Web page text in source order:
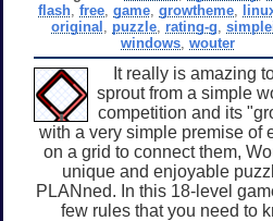
flash, free, game, growtheme,
original
puzzle, rating-g
windows, wouter
It really is amazing
sprout from a simple
competition and its
with a very simple premise of
on a grid to connect them,
unique and enjoyable
PLANned. In this 18-level
few rules that you need to